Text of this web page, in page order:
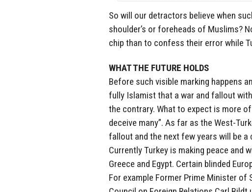
So will our detractors believe when
shoulder’s or foreheads of Muslims?
chip than to confess their error while
WHAT THE FUTURE HOLDS
Before such visible marking happens
fully Islamist that a war and fallout
the contrary. What to expect is more
deceive many”. As far as the West-
fallout and the next few years will be a
Currently Turkey is making peace and
Greece and Egypt. Certain blinded
For example Former Prime Minister of